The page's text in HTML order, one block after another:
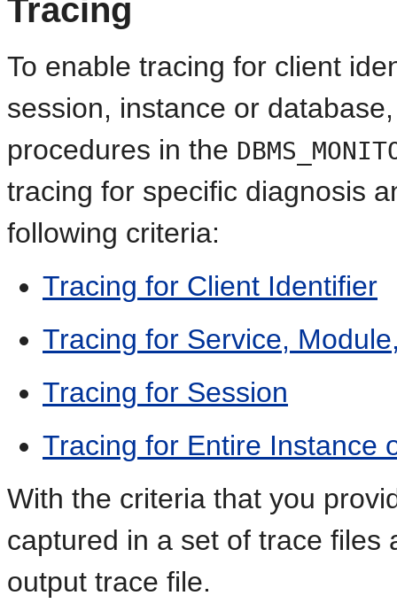
Tracing
To enable tracing for client
session, instance or
procedures in the
tracing for specific diagnosis
following criteria:
Tracing for Client Identifier
Tracing for Service,
Tracing for Session
Tracing for Entire Instance
With the criteria that you
captured in a set of trace files
output trace file.